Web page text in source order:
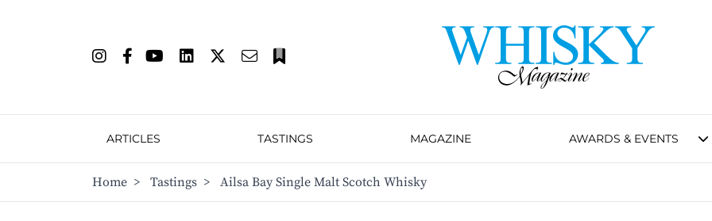
ARTICLES TASTINGS MAGAZINE AWARDS & EVENTS
Home > Tastings > Ailsa Bay Single Malt Scotch Whisky